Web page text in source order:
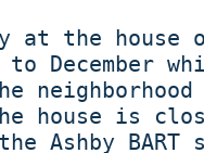
at the house
December
house is
Ashby BART